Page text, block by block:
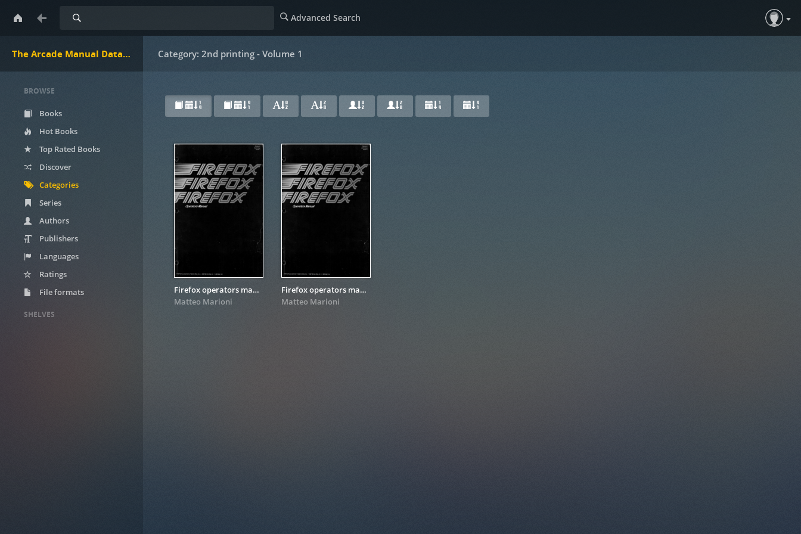
The Arcade Manual DataBase.net
Search Advanced Search
BROWSE
Books
Hot Books
Top Rated Books
Discover
Categories
Series
Authors
Publishers
Languages
Ratings
File formats
SHELVES
Category: 2nd printing - Volume 1
Firefox operators manual
Matteo Marioni
Firefox operators manual
Matteo Marioni